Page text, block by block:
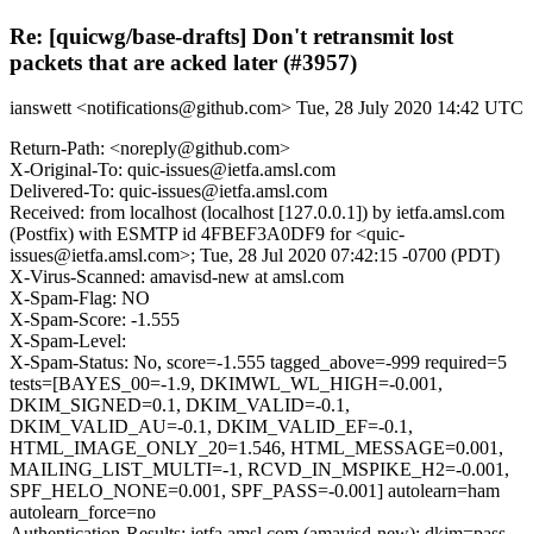
Re: [quicwg/base-drafts] Don't retransmit lost
packets that are acked later (#3957)
ianswett <notifications@github.com> Tue, 28 July 2020 14:42 UTC
Return-Path: <noreply@github.com>
X-Original-To: quic-issues@ietfa.amsl.com
Delivered-To: quic-issues@ietfa.amsl.com
Received: from localhost (localhost [127.0.0.1]) by ietfa.amsl.com
(Postfix) with ESMTP id 4FBEF3A0DF9 for <quic-
issues@ietfa.amsl.com>; Tue, 28 Jul 2020 07:42:15 -0700 (PDT)
X-Virus-Scanned: amavisd-new at amsl.com
X-Spam-Flag: NO
X-Spam-Score: -1.555
X-Spam-Level:
X-Spam-Status: No, score=-1.555 tagged_above=-999 required=5
tests=[BAYES_00=-1.9, DKIMWL_WL_HIGH=-0.001,
DKIM_SIGNED=0.1, DKIM_VALID=-0.1,
DKIM_VALID_AU=-0.1, DKIM_VALID_EF=-0.1,
HTML_IMAGE_ONLY_20=1.546, HTML_MESSAGE=0.001,
MAILING_LIST_MULTI=-1, RCVD_IN_MSPIKE_H2=-0.001,
SPF_HELO_NONE=0.001, SPF_PASS=-0.001] autolearn=ham
autolearn_force=no